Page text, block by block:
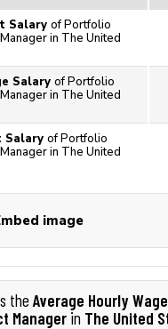
Salary of Portfolio
in The United
Salary of Portfolio
in The United
Salary of Portfolio
in The United
image
the Average Hourly Wage
Manager in The United